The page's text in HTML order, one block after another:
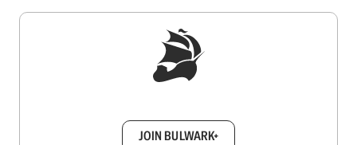
JOIN BULWARK+